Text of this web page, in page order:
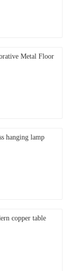
Metal Floor
hanging lamp
copper table